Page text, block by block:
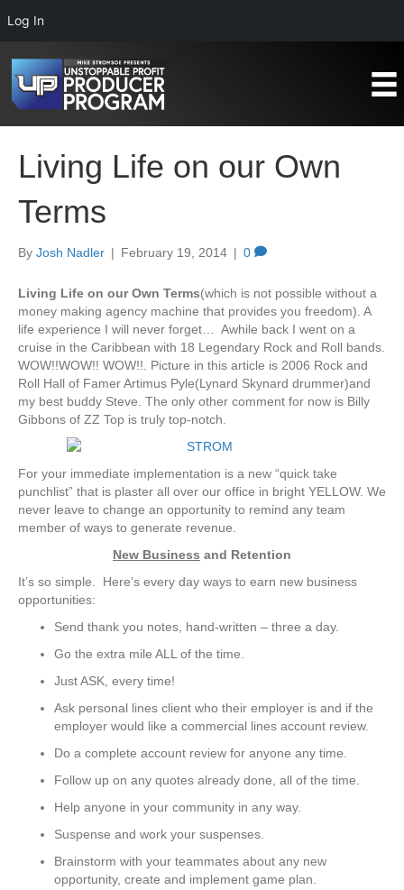
Log In
Living Life on our Own
Terms
By Josh Nadler | February 19, 2014 | 0
Living Life on our Own Terms(which is not possible without a
money making agency machine that provides you freedom). A
life experience I will never forget… Awhile back I went on a
cruise in the Caribbean with 18 Legendary Rock and Roll bands.
WOW!!WOW!! WOW!!. Picture in this article is 2006 Rock and
Roll Hall of Famer Artimus Pyle(Lynard Skynard drummer)and
my best buddy Steve. The only other comment for now is Billy
Gibbons of ZZ Top is truly top-notch.
For your immediate implementation is a new “quick take
punchlist” that is plaster all over our office in bright YELLOW. We
never leave to change an opportunity to remind any team
member of ways to generate revenue.
New Business and Retention
It’s so simple. Here’s every day ways to earn new business
opportunities:
Send thank you notes, hand-written – three a day.
Go the extra mile ALL of the time.
Just ASK, every time!
Ask personal lines client who their employer is and if the
employer would like a commercial lines account review.
Do a complete account review for anyone any time.
Follow up on any quotes already done, all of the time.
Help anyone in your community in any way.
Suspense and work your suspenses.
Brainstorm with your teammates about any new
opportunity, create and implement game plan.